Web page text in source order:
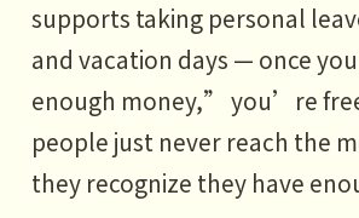
supports taking personal
and vacation days — once
enough money,” you’re
people just never reach the
they recognize they have